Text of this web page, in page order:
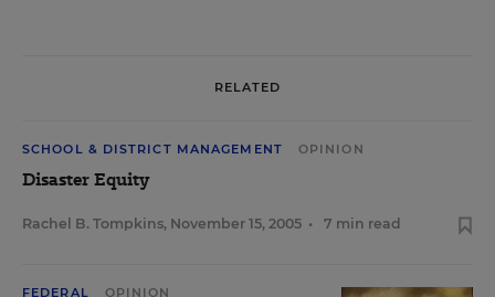
RELATED
SCHOOL & DISTRICT MANAGEMENT OPINION
Disaster Equity
Rachel B. Tompkins, November 15, 2005 • 7 min read
FEDERAL OPINION